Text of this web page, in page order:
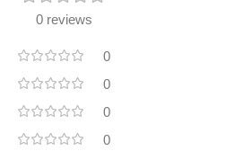
0 reviews
0
0
0
0